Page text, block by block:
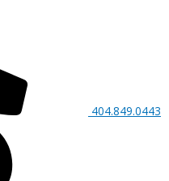
404.849.0443